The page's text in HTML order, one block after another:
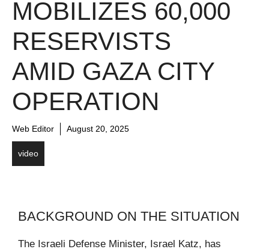
MOBILIZES 60,000
RESERVISTS
AMID GAZA CITY
OPERATION
Web Editor August 20, 2025
video
BACKGROUND ON THE SITUATION
The Israeli Defense Minister, Israel Katz, has